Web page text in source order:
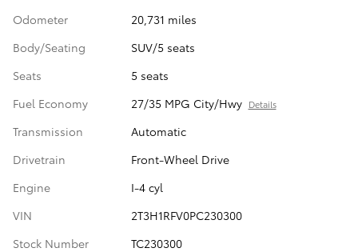
Odometer
20,731 miles
Body/Seating
SUV/5 seats
Seats
5 seats
Fuel Economy
27/35 MPG City/Hwy Details
Transmission
Automatic
Drivetrain
Front-Wheel Drive
Engine
I-4 cyl
VIN
2T3H1RFV0PC230300
Stock Number
TC230300